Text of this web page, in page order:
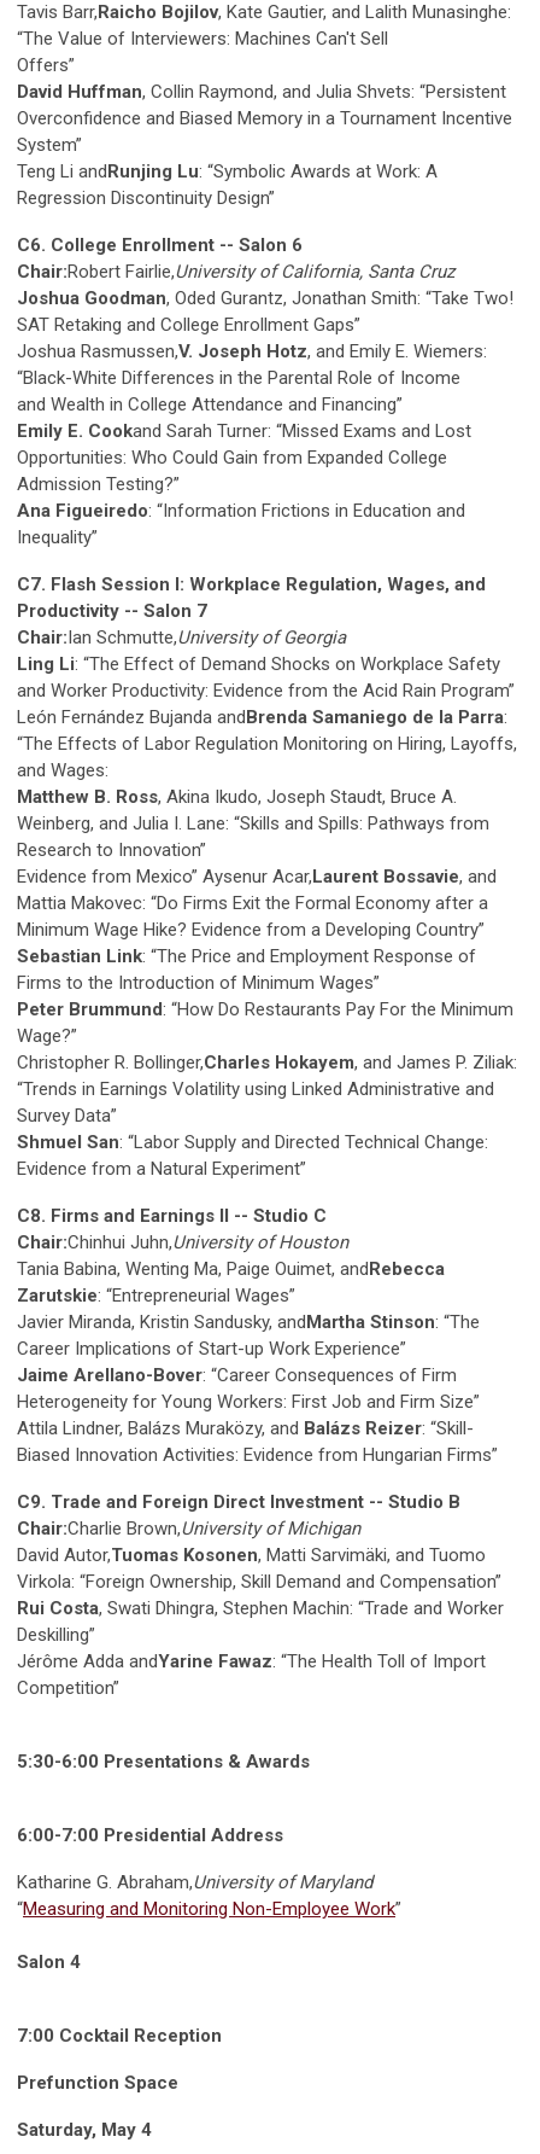
Tavis Barr,Raicho Bojilov, Kate Gautier, and Lalith Munasinghe:
“The Value of Interviewers: Machines Can't Sell
Offers”
David Huffman, Collin Raymond, and Julia Shvets: “Persistent
Overconfidence and Biased Memory in a Tournament Incentive
System”
Teng Li andRunjing Lu: “Symbolic Awards at Work: A
Regression Discontinuity Design”
C6. College Enrollment -- Salon 6
Chair:Robert Fairlie,University of California, Santa Cruz
Joshua Goodman, Oded Gurantz, Jonathan Smith: “Take Two!
SAT Retaking and College Enrollment Gaps”
Joshua Rasmussen,V. Joseph Hotz, and Emily E. Wiemers:
“Black-White Differences in the Parental Role of Income
and Wealth in College Attendance and Financing”
Emily E. Cookand Sarah Turner: “Missed Exams and Lost
Opportunities: Who Could Gain from Expanded College
Admission Testing?”
Ana Figueiredo: “Information Frictions in Education and
Inequality”
C7. Flash Session I: Workplace Regulation, Wages, and
Productivity -- Salon 7
Chair:Ian Schmutte,University of Georgia
Ling Li: “The Effect of Demand Shocks on Workplace Safety
and Worker Productivity: Evidence from the Acid Rain Program”
León Fernández Bujanda andBrenda Samaniego de la Parra:
“The Effects of Labor Regulation Monitoring on Hiring, Layoffs,
and Wages:
Matthew B. Ross, Akina Ikudo, Joseph Staudt, Bruce A.
Weinberg, and Julia I. Lane: “Skills and Spills: Pathways from
Research to Innovation”
Evidence from Mexico” Aysenur Acar,Laurent Bossavie, and
Mattia Makovec: “Do Firms Exit the Formal Economy after a
Minimum Wage Hike? Evidence from a Developing Country”
Sebastian Link: “The Price and Employment Response of
Firms to the Introduction of Minimum Wages”
Peter Brummund: “How Do Restaurants Pay For the Minimum
Wage?”
Christopher R. Bollinger,Charles Hokayem, and James P. Ziliak:
“Trends in Earnings Volatility using Linked Administrative and
Survey Data”
Shmuel San: “Labor Supply and Directed Technical Change:
Evidence from a Natural Experiment”
C8. Firms and Earnings II -- Studio C
Chair:Chinhui Juhn,University of Houston
Tania Babina, Wenting Ma, Paige Ouimet, andRebecca
Zarutskie: “Entrepreneurial Wages”
Javier Miranda, Kristin Sandusky, andMartha Stinson: “The
Career Implications of Start-up Work Experience”
Jaime Arellano-Bover: “Career Consequences of Firm
Heterogeneity for Young Workers: First Job and Firm Size”
Attila Lindner, Balázs Muraközy, and Balázs Reizer: “Skill-
Biased Innovation Activities: Evidence from Hungarian Firms”
C9. Trade and Foreign Direct Investment -- Studio B
Chair:Charlie Brown,University of Michigan
David Autor,Tuomas Kosonen, Matti Sarvimäki, and Tuomo
Virkola: “Foreign Ownership, Skill Demand and Compensation”
Rui Costa, Swati Dhingra, Stephen Machin: “Trade and Worker
Deskilling”
Jérôme Adda andYarine Fawaz: “The Health Toll of Import
Competition”
5:30-6:00 Presentations & Awards
6:00-7:00 Presidential Address
Katharine G. Abraham,University of Maryland
“Measuring and Monitoring Non-Employee Work”
Salon 4
7:00 Cocktail Reception
Prefunction Space
Saturday, May 4